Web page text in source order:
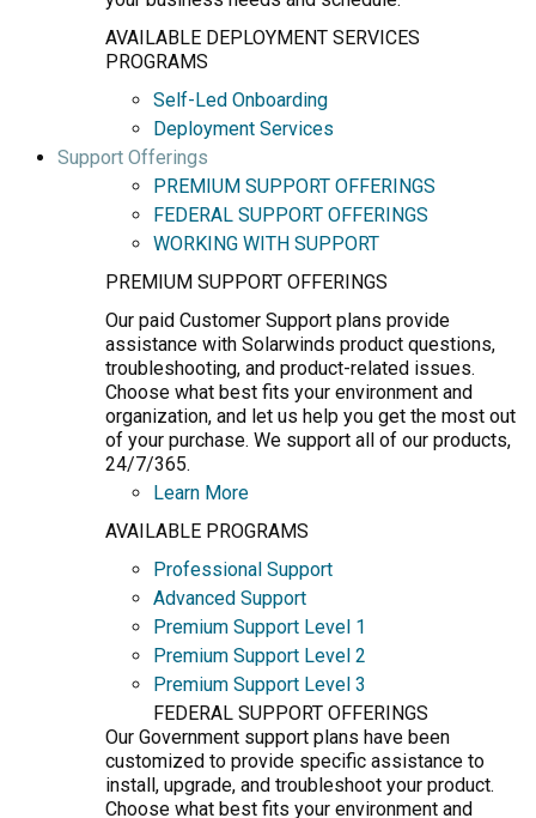
AVAILABLE DEPLOYMENT SERVICES
PROGRAMS
Self-Led Onboarding
Deployment Services
Support Offerings
PREMIUM SUPPORT OFFERINGS
FEDERAL SUPPORT OFFERINGS
WORKING WITH SUPPORT
PREMIUM SUPPORT OFFERINGS
Our paid Customer Support plans provide
assistance with Solarwinds product questions,
troubleshooting, and product-related issues.
Choose what best fits your environment and
organization, and let us help you get the most out
of your purchase. We support all of our products,
24/7/365.
Learn More
AVAILABLE PROGRAMS
Professional Support
Advanced Support
Premium Support Level 1
Premium Support Level 2
Premium Support Level 3
FEDERAL SUPPORT OFFERINGS
Our Government support plans have been
customized to provide specific assistance to
install, upgrade, and troubleshoot your product.
Choose what best fits your environment and